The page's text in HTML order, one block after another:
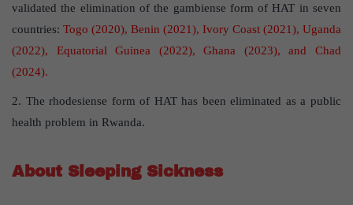
validated the elimination of the gambiense form of HAT in seven
countries: Togo (2020), Benin (2021), Ivory Coast (2021), Uganda
(2022), Equatorial Guinea (2022), Ghana (2023), and Chad
(2024).
2. The rhodesiense form of HAT has been eliminated as a public
health problem in Rwanda.
About Sleeping Sickness